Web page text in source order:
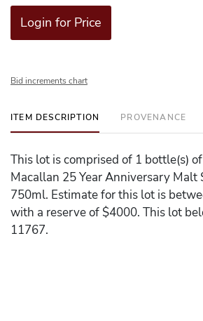
Login for Price
Bid increments chart
ITEM DESCRIPTION PROVENANCE
This lot is comprised of 1 bottle(s)
Macallan 25 Year Anniversary Malt
750ml. Estimate for this lot is
with a reserve of $4000. This lot
11767.